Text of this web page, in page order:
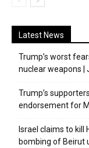
Latest News
Trump’s worst
nuclear weapons |
Trump’s
endorsement for
Israel claims to kill
bombing of Beirut